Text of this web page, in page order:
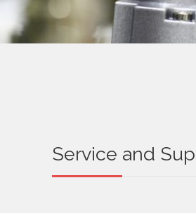
Service and